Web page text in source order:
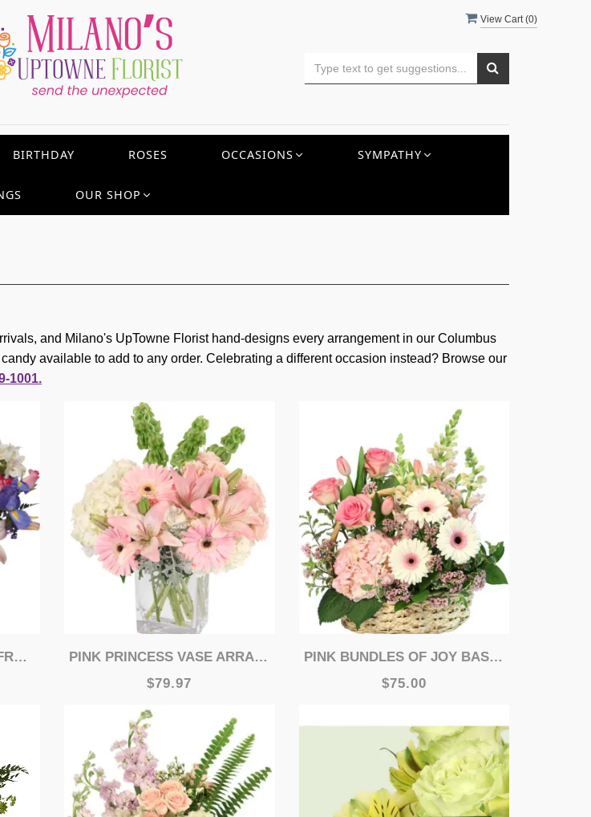
View Cart (0)
BIRTHDAY ROSES OCCASIONS SYMPATHY
OUR SHOP
and Milano's UpTowne Florist hand-designs every arrangement in our Columbus
available to add to any order. Celebrating a different occasion instead? Browse our
1001.
PINK PRINCESS VASE ARRANGEMENT
$79.97
PINK BUNDLES OF JOY BASKET ARRANGEMENT
$75.00